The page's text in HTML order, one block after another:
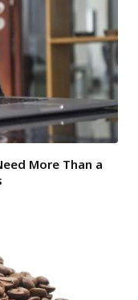
More Than a